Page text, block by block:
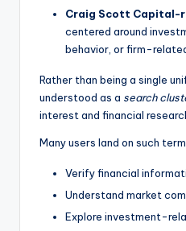
Craig Scott Capital-
centered around
behavior, or firm-
Rather than being a single
understood as a search
interest and financial
Many users land on such
Verify financial
Understand market
Explore investment-